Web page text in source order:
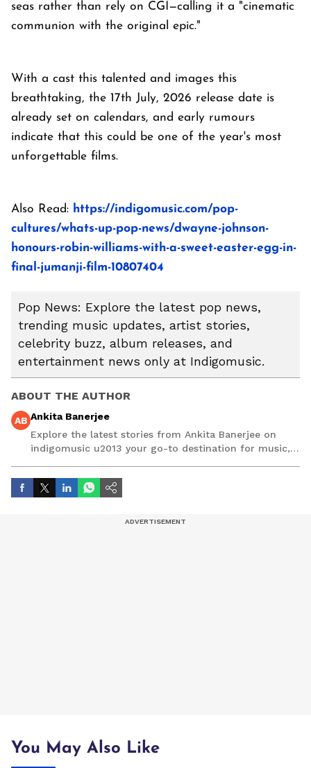
seas rather than rely on CGI—calling it a "cinematic
communion with the original epic."
With a cast this talented and images this
breathtaking, the 17th July, 2026 release date is
already set on calendars, and early rumours
indicate that this could be one of the year's most
unforgettable films.
Also Read: https://indigomusic.com/pop-
cultures/whats-up-pop-news/dwayne-johnson-
honours-robin-williams-with-a-sweet-easter-egg-in-
final-jumanji-film-10807404
Pop News: Explore the latest pop news,
trending music updates, artist stories,
celebrity buzz, album releases, and
entertainment news only at Indigomusic.
ABOUT THE AUTHOR
AB Ankita Banerjee
Explore the latest stories from Ankita Banerjee on
indigomusic u2013 your go-to destination for music,
You May Also Like